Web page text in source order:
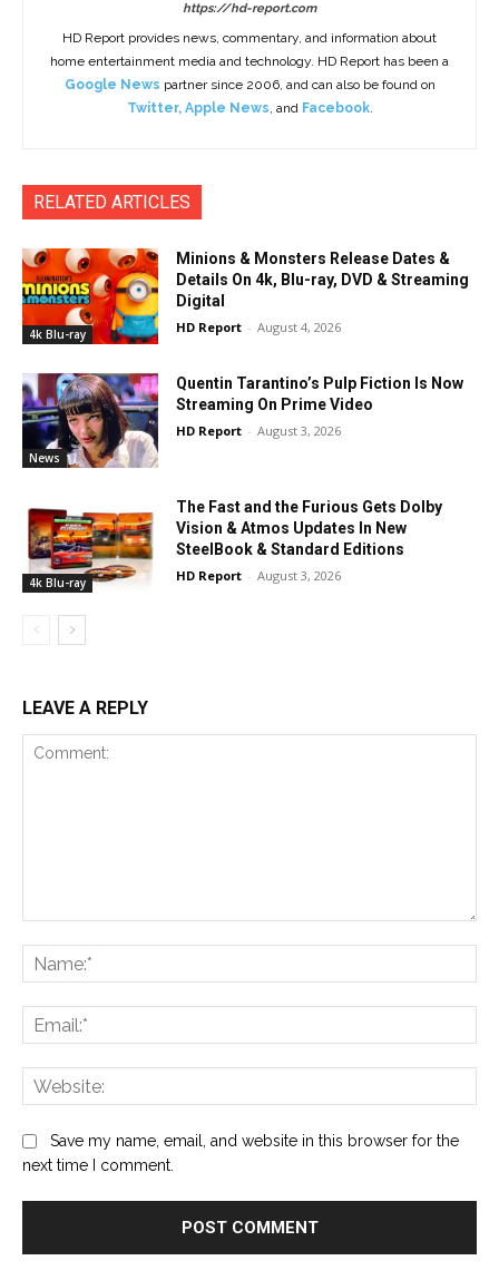
https://hd-report.com
HD Report provides news, commentary, and information about
home entertainment media and technology. HD Report has been a
Google News partner since 2006, and can also be found on
Twitter, Apple News, and Facebook.
RELATED ARTICLES
4k Blu-ray
Minions & Monsters Release Dates &
Details On 4k, Blu-ray, DVD & Streaming
Digital
HD Report - August 4, 2026
News
Quentin Tarantino’s Pulp Fiction Is Now
Streaming On Prime Video
HD Report - August 3, 2026
4k Blu-ray
The Fast and the Furious Gets Dolby
Vision & Atmos Updates In New
SteelBook & Standard Editions
HD Report - August 3, 2026
LEAVE A REPLY
Save my name, email, and website in this browser for the
next time I comment.